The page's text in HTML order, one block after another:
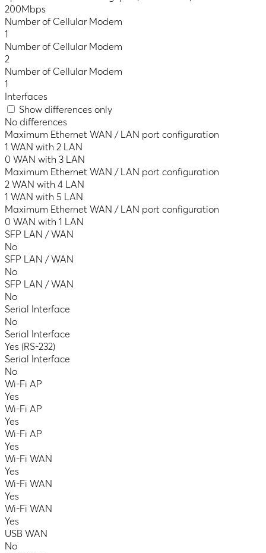
200Mbps
Number of Cellular Modem
1
Number of Cellular Modem
2
Number of Cellular Modem
1
Interfaces
Show differences only
No differences
Maximum Ethernet WAN / LAN port configuration
1 WAN with 2 LAN
0 WAN with 3 LAN
Maximum Ethernet WAN / LAN port configuration
2 WAN with 4 LAN
1 WAN with 5 LAN
Maximum Ethernet WAN / LAN port configuration
0 WAN with 1 LAN
SFP LAN / WAN
No
SFP LAN / WAN
No
SFP LAN / WAN
No
Serial Interface
No
Serial Interface
Yes (RS-232)
Serial Interface
No
Wi-Fi AP
Yes
Wi-Fi AP
Yes
Wi-Fi AP
Yes
Wi-Fi WAN
Yes
Wi-Fi WAN
Yes
Wi-Fi WAN
Yes
USB WAN
No